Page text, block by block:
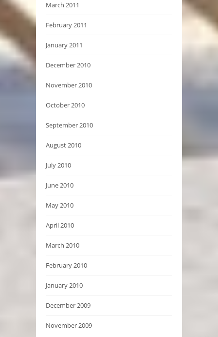
March 2011
February 2011
January 2011
December 2010
November 2010
October 2010
September 2010
August 2010
July 2010
June 2010
May 2010
April 2010
March 2010
February 2010
January 2010
December 2009
November 2009